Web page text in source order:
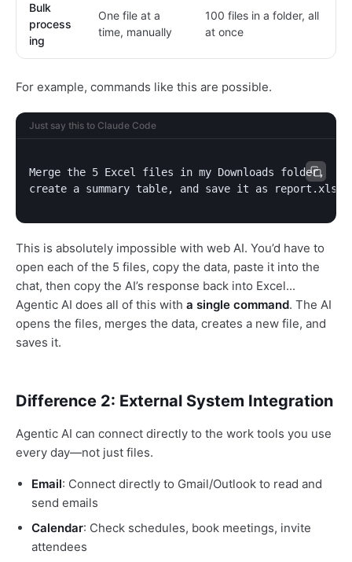
Bulk
process
ing
One file at a
time, manually
100 files in a folder, all
at once
For example, commands like this are possible.
Just say this to Claude Code
Merge the 5 Excel files in my Downloads folder,
create a summary table, and save it as report.xlsx
This is absolutely impossible with web AI. You’d have to
open each of the 5 files, copy the data, paste it into the
chat, then copy the AI’s response back into Excel...
Agentic AI does all of this with a single command. The AI
opens the files, merges the data, creates a new file, and
saves it.
Difference 2: External System Integration
Agentic AI can connect directly to the work tools you use
every day—not just files.
Email: Connect directly to Gmail/Outlook to read and
send emails
Calendar: Check schedules, book meetings, invite
attendees